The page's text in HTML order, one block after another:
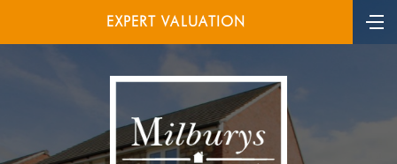
EXPERT VALUATION